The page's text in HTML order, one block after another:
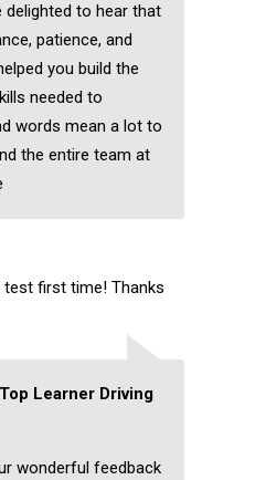
delighted to hear that
patience, and
you build the
needed to
words mean a lot to
the entire team at
first time! Thanks
Learner Driving
wonderful feedback